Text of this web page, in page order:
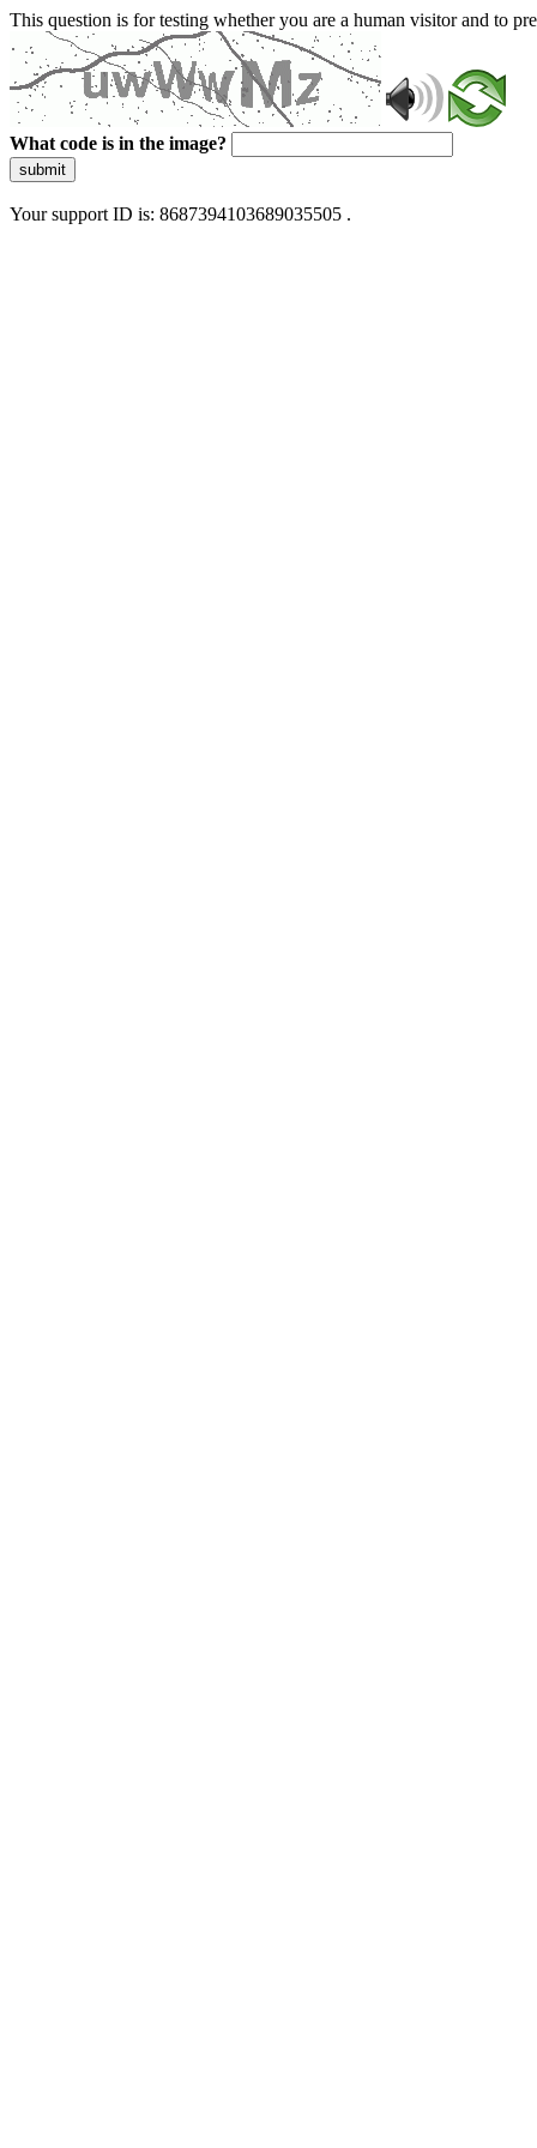
This question is for testing whether you are a human visitor and to
What code is in the image?
submit
Your support ID is: 8687394103689035505 .